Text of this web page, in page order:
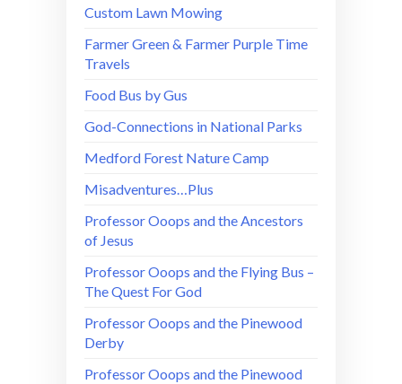
Custom Lawn Mowing
Farmer Green & Farmer Purple Time
Travels
Food Bus by Gus
God-Connections in National Parks
Medford Forest Nature Camp
Misadventures…Plus
Professor Ooops and the Ancestors
of Jesus
Professor Ooops and the Flying Bus –
The Quest For God
Professor Ooops and the Pinewood
Derby
Professor Ooops and the Pinewood